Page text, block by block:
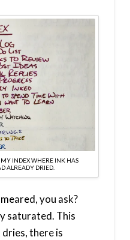
MY INDEX WHERE INK HAS
ALREADY DRIED.
you ask?
saturated. This
there is